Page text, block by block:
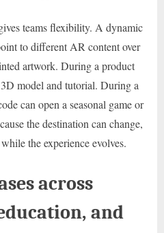
teams flexibility. A dynamic
to different AR content over
artwork. During a product
model and tutorial. During a
can open a seasonal game or
the destination can change,
the experience evolves.
across
and